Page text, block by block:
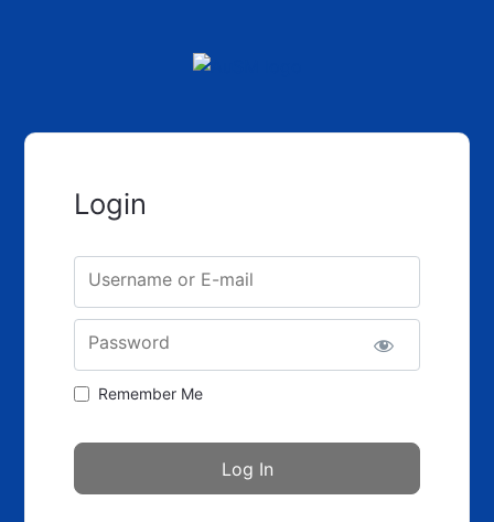
Login
Username or E-mail
Password
Remember Me